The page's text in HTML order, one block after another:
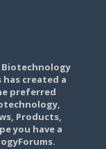
has created a
preferred
Products,
you have a